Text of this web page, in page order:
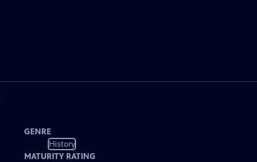
GENRE
History
MATURITY RATING